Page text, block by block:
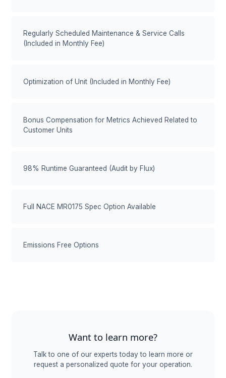
Regularly Scheduled Maintenance & Service Calls
(Included in Monthly Fee)
Optimization of Unit (Included in Monthly Fee)
Bonus Compensation for Metrics Achieved Related to
Customer Units
98% Runtime Guaranteed (Audit by Flux)
Full NACE MR0175 Spec Option Available
Emissions Free Options
Want to learn more?
Talk to one of our experts today to learn more or
request a personalized quote for your operation.